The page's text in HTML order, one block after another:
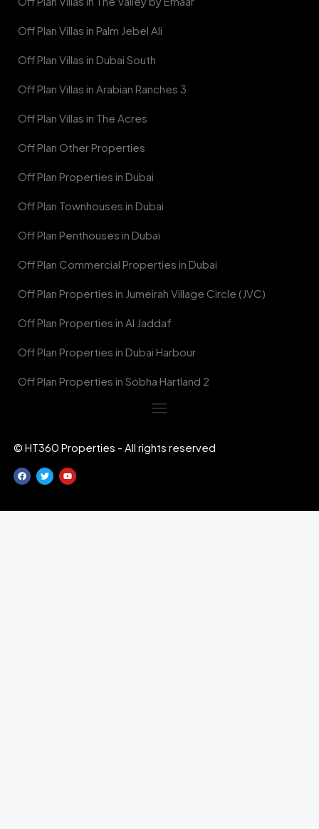
Off Plan Villas in Palm Jebel Ali
Off Plan Villas in Dubai South
Off Plan Villas in Arabian Ranches 3
Off Plan Villas in The Acres
Off Plan Other Properties
Off Plan Properties in Dubai
Off Plan Townhouses in Dubai
Off Plan Penthouses in Dubai
Off Plan Commercial Properties in Dubai
Off Plan Properties in Jumeirah Village Circle (JVC)
Off Plan Properties in Al Jaddaf
Off Plan Properties in Dubai Harbour
Off Plan Properties in Sobha Hartland 2
© HT360 Properties - All rights reserved